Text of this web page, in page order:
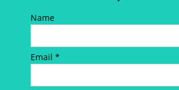
Name
Email *